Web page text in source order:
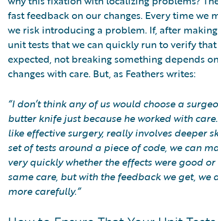
fast feedback on our changes. Every time we
we risk introducing a problem. If, after making
unit tests that we can quickly run to verify
expected, not breaking something depends
changes with care. But, as Feathers writes:
“I don’t think any of us would choose a
butter knife just because he worked with
like effective surgery, really involves deeper
set of tests around a piece of code, we can
very quickly whether the effects were good
same care, but with the feedback we get, we
more carefully.”